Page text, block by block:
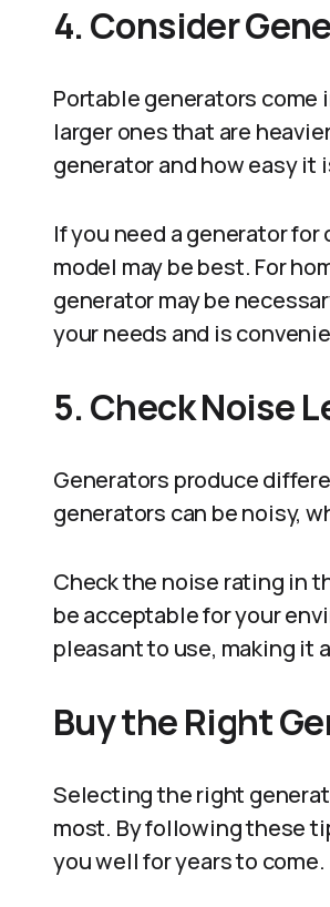
4. Consider
Portable generators come
larger ones that are
generator and how easy it
If you need a generator
model may be best. For
generator may be
your needs and is
5. Check Noise
Generators produce
generators can be noisy,
Check the noise rating in
be acceptable for your
pleasant to use, making it
Buy the Right
Selecting the right
most. By following these
you well for years to come.